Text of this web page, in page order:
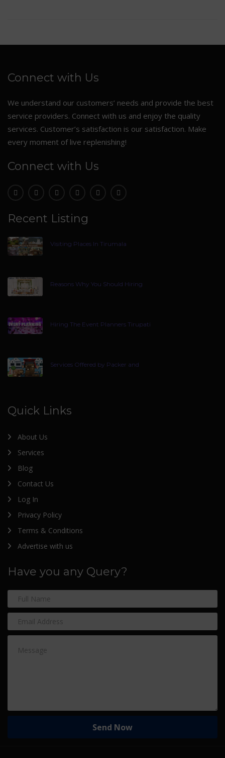
Connect with Us
We understand our customers’ needs and provide the best
service providers. Connect with us and enjoy the quality
services. Customer’s satisfaction is our satisfaction. Make
every moment of live replenishing!
Connect with Us
Recent Listing
Visiting Places In Tirumala
Reasons Why You Should Hiring
Hiring The Event Planners Tirupati
Services Offered by Packer and
Quick Links
About Us
Services
Blog
Contact Us
Log In
Privacy Policy
Terms & Conditions
Advertise with us
Have you any Query?